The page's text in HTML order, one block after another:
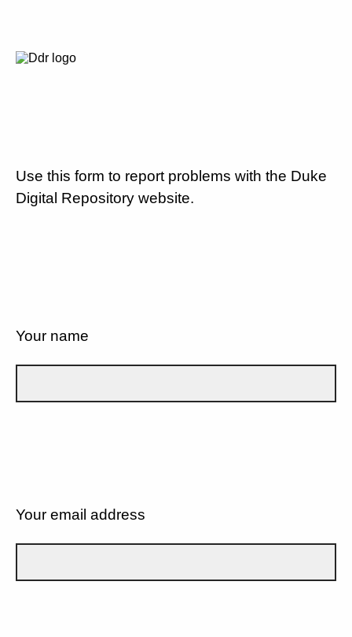
Use this form to report problems with the Duke
Digital Repository website.
Your name
Your email address